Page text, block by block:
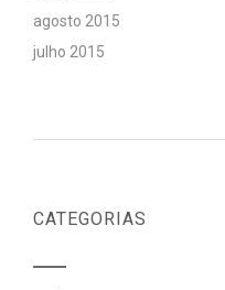
agosto 2015
julho 2015
CATEGORIAS